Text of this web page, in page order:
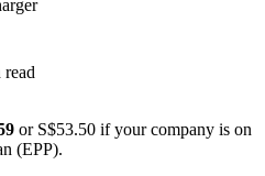
or S$53.50 if your company is on
(EPP).